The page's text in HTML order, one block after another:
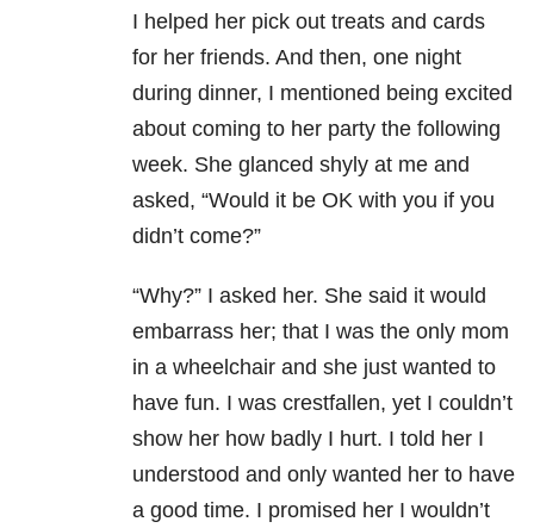
I helped her pick out treats and cards
for her friends. And then, one night
during dinner, I mentioned being excited
about coming to her party the following
week. She glanced shyly at me and
asked, “Would it be OK with you if you
didn’t come?”
“Why?” I asked her. She said it would
embarrass her; that I was the only mom
in a wheelchair and she just wanted to
have fun. I was crestfallen, yet I couldn’t
show her how badly I hurt. I told her I
understood and only wanted her to have
a good time. I promised her I wouldn’t